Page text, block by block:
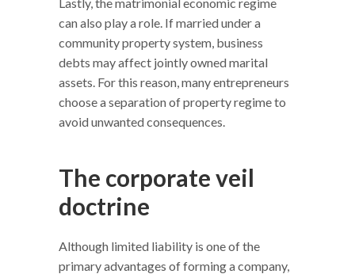
can also play a role. If married under a
community property system, business
debts may affect jointly owned marital
assets. For this reason, many entrepreneurs
choose a separation of property regime to
avoid unwanted consequences.
The corporate veil
doctrine
Although limited liability is one of the
primary advantages of forming a company,